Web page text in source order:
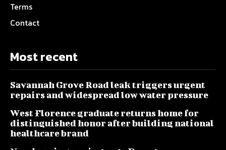
Terms
Contact
Most recent
Savannah Grove Road leak triggers urgent
repairs and widespread low water pressure
West Florence graduate returns home for
distinguished honor after building national
healthcare brand